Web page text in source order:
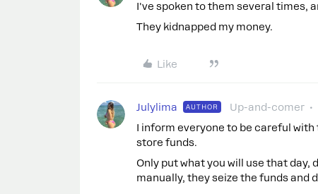
I've spoken to them several times,
They kidnapped my money.
Like
Julylima AUTHOR Up-and-comer
I inform everyone to be careful
store funds.
Only put what you will use that
manually, they seize the funds and